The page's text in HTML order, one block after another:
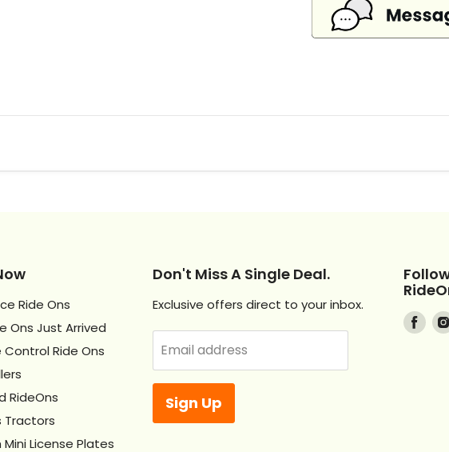
Ride Ons
Ons Just Arrived
Ride Ons
RideOns
Tractors
License Plates
Don't Miss A Single Deal.
Exclusive offers direct to your inbox.
Email address
Sign Up
Find